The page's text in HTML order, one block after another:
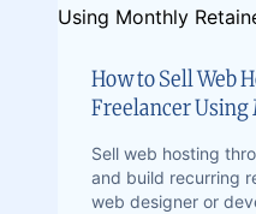
How to Sell Web
Freelancer
Sell web hosting
and build recurring
web designer or